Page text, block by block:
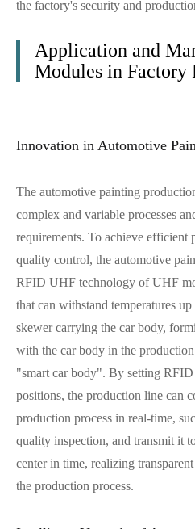
the factory's security and
Application and
Modules in Factory
Innovation in Automotive
The automotive painting
complex and variable processes
requirements. To achieve efficient
quality control, the automotive
RFID UHF technology of UHF
that can withstand temperatures
skewer carrying the car body,
with the car body in the
"smart car body". By setting RFID
positions, the production line can
production process in real-time,
quality inspection, and transmit it
center in time, realizing
the production process.